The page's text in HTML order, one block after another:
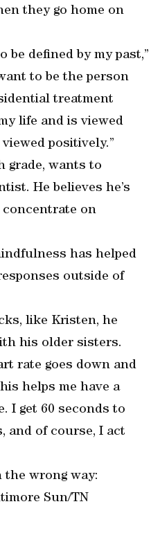
they go home on
be defined by my past,”
to be the person
treatment
life and is viewed
positively.”
grade, wants to
He believes he’s
concentrate on
has helped
outside of
like Kristen, he
his older sisters.
rate goes down and
helps me have a
I get 60 seconds to
and of course, I act
the wrong way:
Sun/TN